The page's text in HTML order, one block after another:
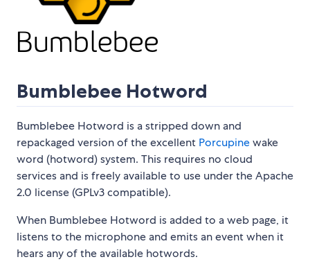
Bumblebee Hotword
Bumblebee Hotword is a stripped down and
repackaged version of the excellent Porcupinewake
word (hotword) system. This requires no cloud
services and is freely available to use under the Apache
2.0 license (GPLv3 compatible).
When Bumblebee Hotword is added to a web page, it
listens to the microphone and emits an event when it
hears any of the available hotwords.